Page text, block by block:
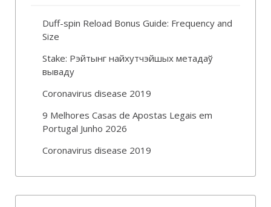
Duff-spin Reload Bonus Guide: Frequency and
Size
Stake: Рэйтынг найхутчэйшых метадаў
вываду
Coronavirus disease 2019
9 Melhores Casas de Apostas Legais em
Portugal Junho 2026
Coronavirus disease 2019